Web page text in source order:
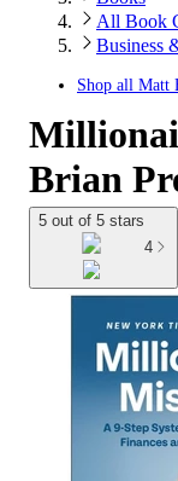
All Book
Business
Shop all Matt
Brian
5 out of 5 stars
4